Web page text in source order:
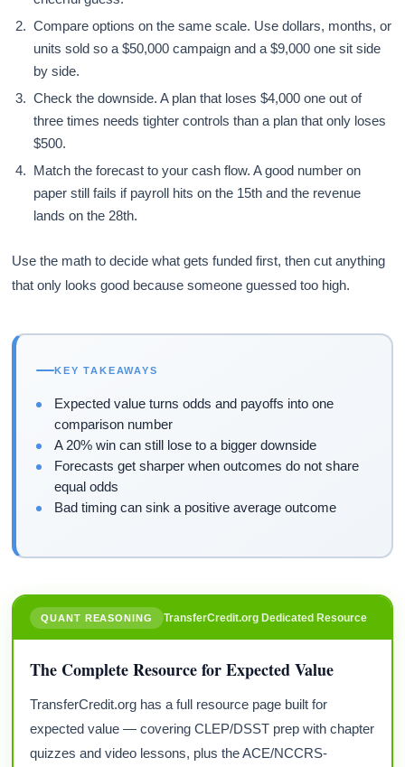
Compare options on the same scale. Use dollars, months, or
units sold so a $50,000 campaign and a $9,000 one sit side
by side.
Check the downside. A plan that loses $4,000 one out of
three times needs tighter controls than a plan that only loses
$500.
Match the forecast to your cash flow. A good number on
paper still fails if payroll hits on the 15th and the revenue
lands on the 28th.
Use the math to decide what gets funded first, then cut anything
that only looks good because someone guessed too high.
KEY TAKEAWAYS
Expected value turns odds and payoffs into one
comparison number
A 20% win can still lose to a bigger downside
Forecasts get sharper when outcomes do not share
equal odds
Bad timing can sink a positive average outcome
QUANT REASONING TransferCredit.org Dedicated Resource
The Complete Resource for Expected Value
TransferCredit.org has a full resource page built for
expected value — covering CLEP/DSST prep with chapter
quizzes and video lessons, plus the ACE/NCCRS-